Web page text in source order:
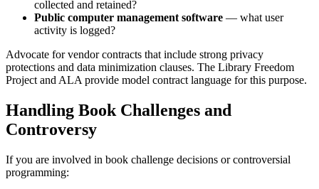
collected and retained?
Public computer management software — what user
activity is logged?
Advocate for vendor contracts that include strong privacy
protections and data minimization clauses. The Library Freedom
Project and ALA provide model contract language for this purpose.
Handling Book Challenges and
Controversy
If you are involved in book challenge decisions or controversial
programming: